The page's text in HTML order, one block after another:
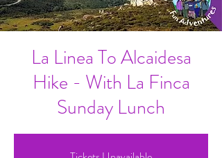
La Linea To Alcaidesa
Hike - With La Finca
Sunday Lunch